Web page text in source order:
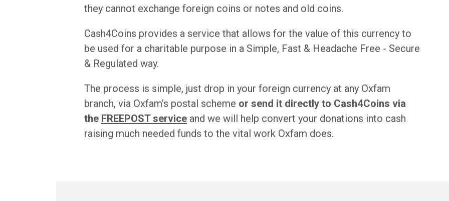
they cannot exchange foreign coins or notes and old coins.
Cash4Coins provides a service that allows for the value of this currency to
be used for a charitable purpose in a Simple, Fast & Headache Free - Secure
& Regulated way.
The process is simple, just drop in your foreign currency at any Oxfam
branch, via Oxfam’s postal scheme or send it directly to Cash4Coins via
the FREEPOST service and we will help convert your donations into cash
raising much needed funds to the vital work Oxfam does.